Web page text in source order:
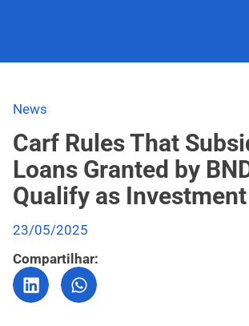
News
Carf Rules That
Loans Granted by
Qualify as
23/05/2025
Compartilhar: